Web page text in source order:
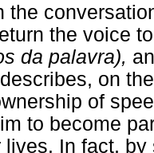
the
the voice
da palavra),
on
of
to become
lives. In fact,